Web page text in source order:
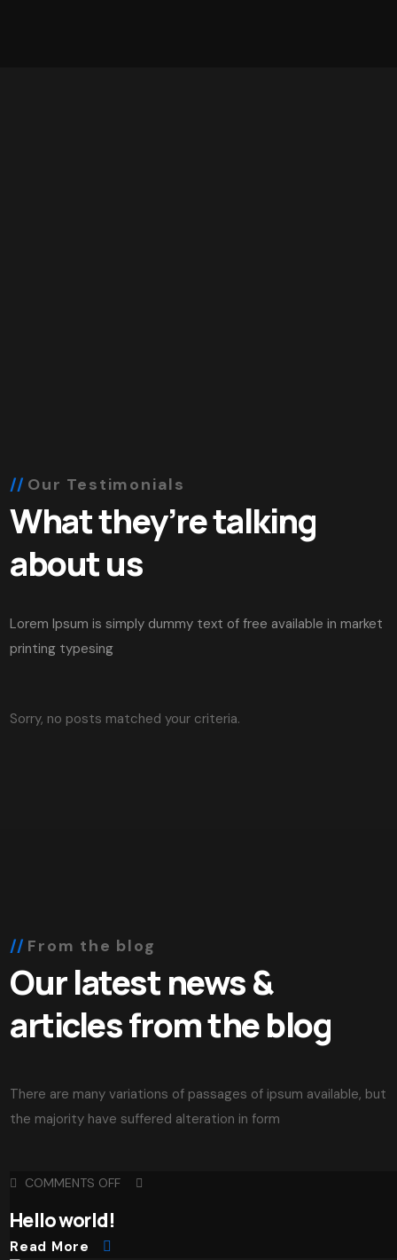
Our Testimonials
What they’re talking
about us
Lorem Ipsum is simply dummy text of free available in market
printing typesing
Sorry, no posts matched your criteria.
From the blog
Our latest news &
articles from the blog
There are many variations of passages of ipsum available, but
the majority have suffered alteration in form
COMMENTS OFF
Hello world!
Read More